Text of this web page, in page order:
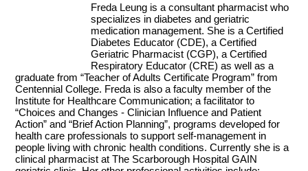
Freda Leung is a consultant pharmacist who
specializes in diabetes and geriatric
medication management. She is a Certified
Diabetes Educator (CDE), a Certified
Geriatric Pharmacist (CGP), a Certified
Respiratory Educator (CRE) as well as a
graduate from “Teacher of Adults Certificate Program” from
Centennial College. Freda is also a faculty member of the
Institute for Healthcare Communication; a facilitator to
“Choices and Changes - Clinician Influence and Patient
Action” and “Brief Action Planning”, programs developed for
health care professionals to support self-management in
people living with chronic health conditions. Currently she is a
clinical pharmacist at The Scarborough Hospital GAIN